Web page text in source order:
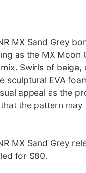
MX Sand Grey
as the MX Moon
Swirls of beige,
sculptural EVA
appeal as the
the pattern may
MX Sand Grey
for $80.